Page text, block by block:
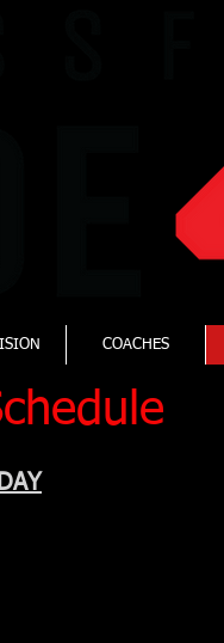
COACHES